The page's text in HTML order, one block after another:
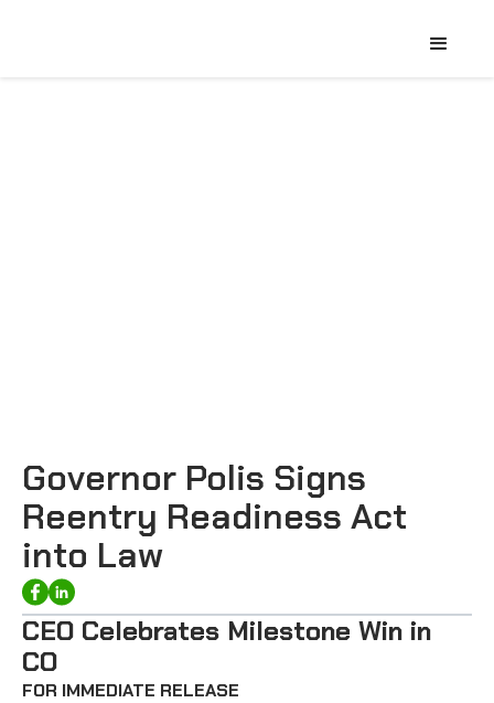
Governor Polis Signs
Reentry Readiness Act
into Law
CEO Celebrates Milestone Win in
CO
FOR IMMEDIATE RELEASE